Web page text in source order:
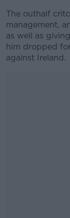
The outhalf
management,
as well as
him dropped
against Ireland.